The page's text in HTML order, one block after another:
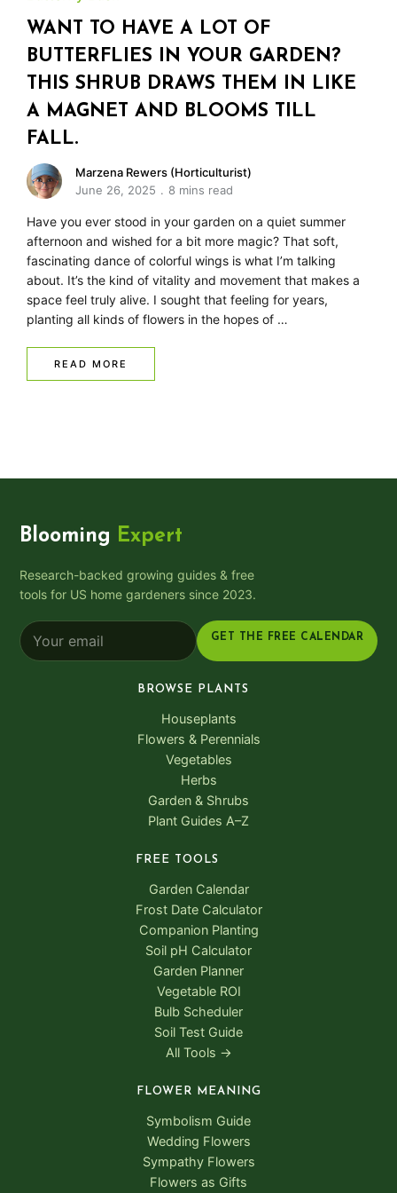
WANT TO HAVE A LOT OF
BUTTERFLIES IN YOUR GARDEN?
THIS SHRUB DRAWS THEM IN LIKE
A MAGNET AND BLOOMS TILL
FALL.
Marzena Rewers (Horticulturist)
June 26, 2025
8 mins read
Have you ever stood in your garden on a quiet summer
afternoon and wished for a bit more magic? That soft,
fascinating dance of colorful wings is what I’m talking
about. It’s the kind of vitality and movement that makes a
space feel truly alive. I sought that feeling for years,
planting all kinds of flowers in the hopes of …
READ MORE
Blooming Expert
Research-backed growing guides & free
tools for US home gardeners since 2023.
GET THE FREE CALENDAR
BROWSE PLANTS
Houseplants
Flowers & Perennials
Vegetables
Herbs
Garden & Shrubs
Plant Guides A–Z
FREE TOOLS
Garden Calendar
Frost Date Calculator
Companion Planting
Soil pH Calculator
Garden Planner
Vegetable ROI
Bulb Scheduler
Soil Test Guide
All Tools →
FLOWER MEANING
Symbolism Guide
Wedding Flowers
Sympathy Flowers
Flowers as Gifts